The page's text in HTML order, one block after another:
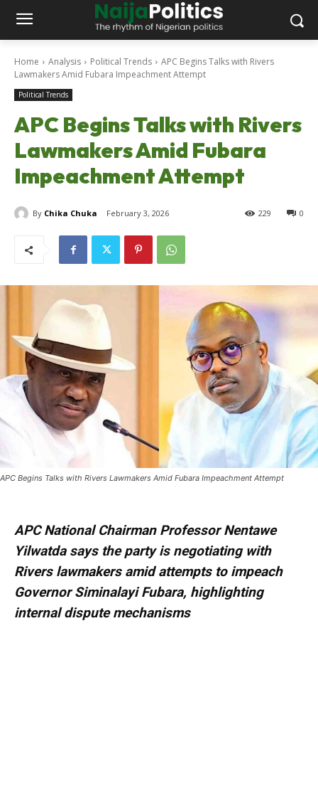
Home Analysis Political Trends
APC Begins Talks with Rivers
Lawmakers Amid Fubara Impeachment Attempt
Political Trends
APC Begins Talks with Rivers
Lawmakers Amid Fubara
Impeachment Attempt
By Chika Chuka February 3, 2026 0
229
APC Begins Talks with Rivers Lawmakers Amid Fubara Impeachment Attempt
APC National Chairman Professor Nentawe
Yilwatda says the party is negotiating with
Rivers lawmakers amid attempts to impeach
Governor Siminalayi Fubara, highlighting
internal dispute mechanisms